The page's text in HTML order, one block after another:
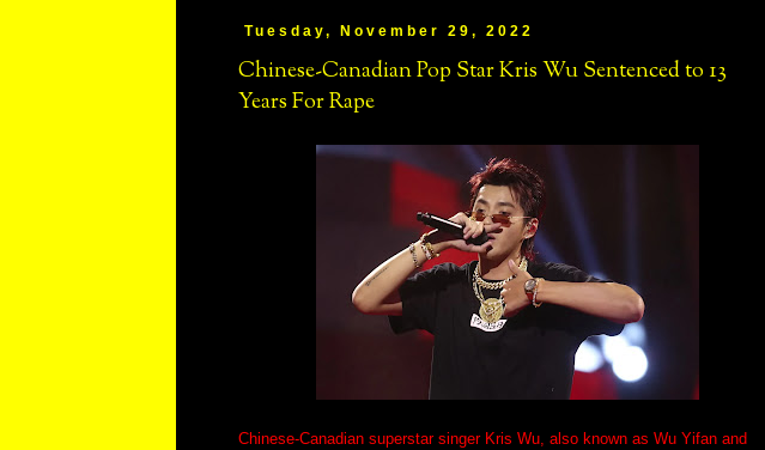
Tuesday, November 29, 2022
Chinese-Canadian Pop Star Kris Wu Sentenced to 13
Years For Rape
Chinese-Canadian superstar singer Kris Wu, also known as Wu Yifan and